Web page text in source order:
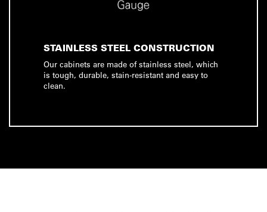
STAINLESS STEEL CONSTRUCTION
Our cabinets are made of stainless steel, which
is tough, durable, stain-resistant and easy to
clean.